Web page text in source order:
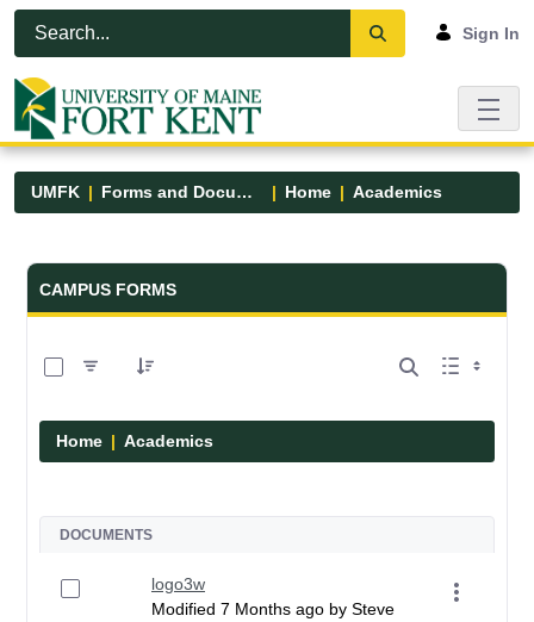
Skip to Main Content
Open Accessibility Menu
Sign In
UMFK Forms and Documents Home Academics
Forms and Documents - UMFK
CAMPUS FORMS
Home Academics
DOCUMENTS
logo3w
Modified 7 Months ago by Steve